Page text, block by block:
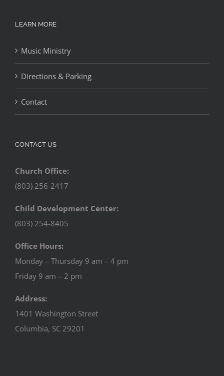
LEARN MORE
Music Ministry
Directions & Parking
Contact
CONTACT US
Church Office:
(803) 256-2417
Child Development Center:
(803) 254-8405
Office Hours:
Monday – Thursday 9 am – 4 pm
Friday 9 am – 2 pm
Address:
1401 Washington Street
Columbia, SC 29201